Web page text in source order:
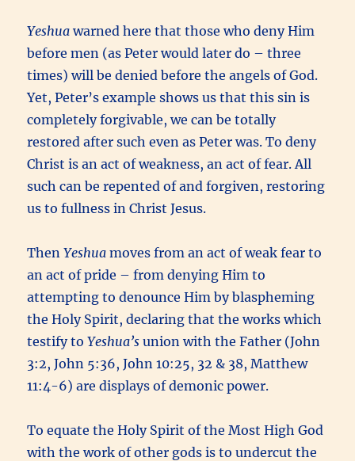
Yeshuawarned here that those who deny Him
before men (as Peter would later do – three
times) will be denied before the angels of God.
Yet, Peter’s example shows us that this sin is
completely forgivable, we can be totally
restored after such even as Peter was. To deny
Christ is an act of weakness, an act of fear. All
such can be repented of and forgiven, restoring
us to fullness in Christ Jesus.
ThenYeshuamoves from an act of weak fear to
an act of pride – from denying Him to
attempting to denounce Him by blaspheming
the Holy Spirit, declaring that the works which
testify toYeshua’s union with the Father (John
3:2, John 5:36, John 10:25, 32 & 38, Matthew
11:4-6) are displays of demonic power.
To equate the Holy Spirit of the Most High God
with the work of other gods is to undercut the